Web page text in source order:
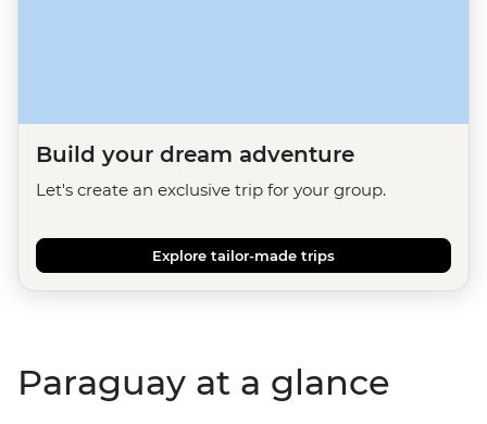
Build your dream adventure
Let's create an exclusive trip for your group.
Explore tailor-made trips
Paraguay at a glance